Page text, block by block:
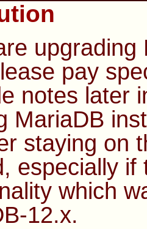
upgrading
pay
notes later
MariaDB
staying on
especially
which
12.x.